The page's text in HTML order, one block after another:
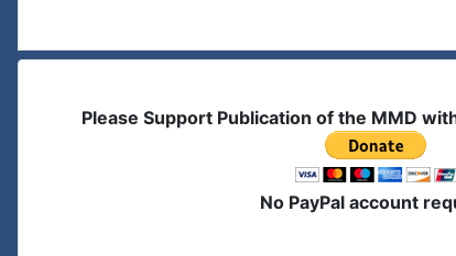
Please Support Publication of the MMD
No PayPal account